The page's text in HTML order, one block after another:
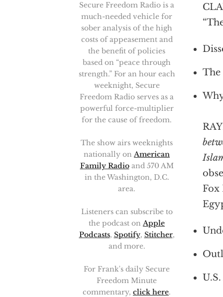
Fox
Secure Freedom Radio is a
much-needed vehicle for
sober analysis of the high
costs of appeasement and
the benefit of policies
based on “peace through
strength.” For an hour each
weeknight, Secure
Freedom Radio serves as a
powerful force-multiplier
for the cause of freedom.
The show airs weeknights
nationally on American
Family Radioand 570 AM
in the Washington, D.C.
area.
Listeners can subscribe to
the podcast on Apple
Podcasts, Spotify, Stitcher,
and more.
For Frank's daily Secure
Freedom Minute
commentary, click here.